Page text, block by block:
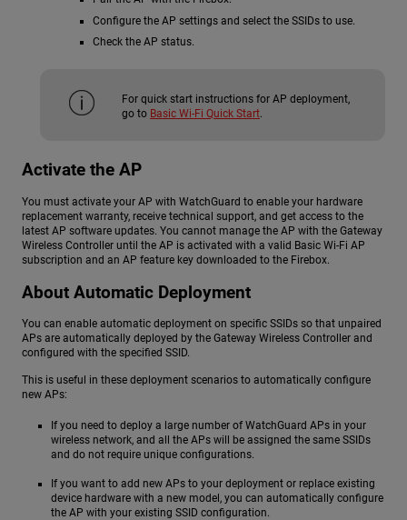
Configure the AP settings and select the SSIDs to use.
Check the AP status.
For quick start instructions for AP deployment,
go to Basic Wi-Fi Quick Start
Activate the AP
You must activate your AP with WatchGuard to enable your hardware
replacement warranty, receive technical support, and get access to the
latest AP software updates. You cannot manage the AP with the Gateway
Wireless Controller until the AP is activated with a valid Basic Wi-Fi AP
subscription and an AP feature key downloaded to the Firebox.
About Automatic Deployment
You can enable automatic deployment on specific SSIDs so that unpaired
APs are automatically deployed by the Gateway Wireless Controller and
configured with the specified SSID.
This is useful in these deployment scenarios to automatically configure
new APs:
If you need to deploy a large number of WatchGuard APs in your
wireless network, and all the APs will be assigned the same SSIDs
and do not require unique configurations.
If you want to add new APs to your deployment or replace existing
device hardware with a new model, you can automatically configure
the AP with your existing SSID configuration.